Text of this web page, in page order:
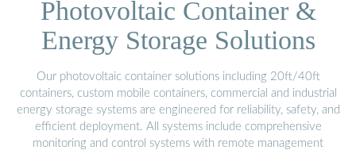
Photovoltaic Container &
Energy Storage Solutions
Our photovoltaic container solutions including 20ft/40ft
containers, custom mobile containers, commercial and industrial
energy storage systems are engineered for reliability, safety, and
efficient deployment. All systems include comprehensive
monitoring and control systems with remote management